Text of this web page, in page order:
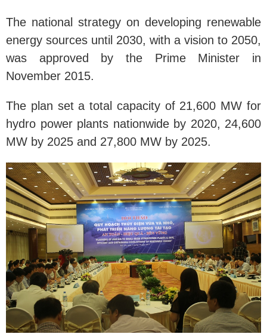
The national strategy on developing renewable
energy sources until 2030, with a vision to 2050,
was approved by the Prime Minister in
November 2015.
The plan set a total capacity of 21,600 MW for
hydro power plants nationwide by 2020, 24,600
MW by 2025 and 27,800 MW by 2025.